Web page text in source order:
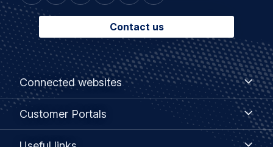
Contact us
Footer
menu
Connected websites
Connected
websites
Customer Portals
Customer